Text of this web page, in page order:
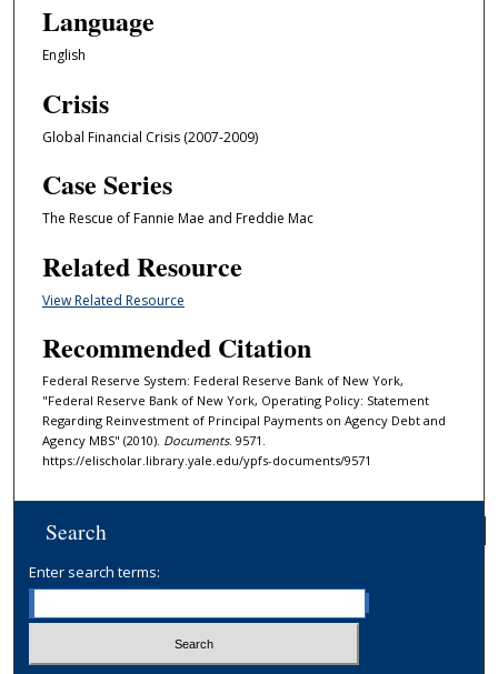
Language
English
Crisis
Global Financial Crisis (2007-2009)
Case Series
The Rescue of Fannie Mae and Freddie Mac
Related Resource
View Related Resource
Recommended Citation
Federal Reserve System: Federal Reserve Bank of New York,
"Federal Reserve Bank of New York, Operating Policy: Statement
Regarding Reinvestment of Principal Payments on Agency Debt and
Agency MBS" (2010). Documents. 9571.
https://elischolar.library.yale.edu/ypfs-documents/9571
Search
Enter search terms: